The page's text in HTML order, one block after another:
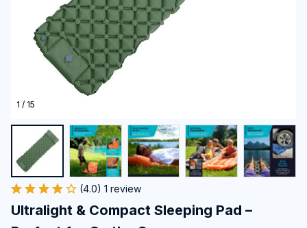
1 / 15
(4.0) 1 review
Ultralight & Compact Sleeping Pad –